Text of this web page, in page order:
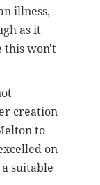
illness,
as it
this won't
creation
to
on
suitable